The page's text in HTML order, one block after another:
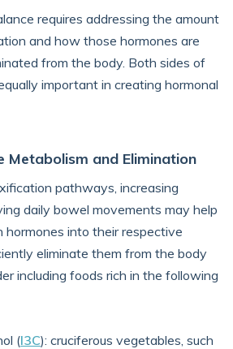
requires addressing the amount
and how those hormones are
from the body. Both sides of
important in creating hormonal
Metabolism and Elimination
pathways, increasing
daily bowel movements may help
into their respective
eliminate them from the body
including foods rich in the following
(I3C): cruciferous vegetables, such